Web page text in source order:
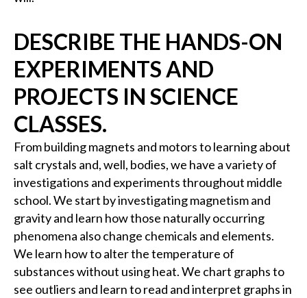
DESCRIBE THE HANDS-ON
EXPERIMENTS AND
PROJECTS IN SCIENCE
CLASSES.
From building magnets and motors to learning about
salt crystals and, well, bodies, we have a variety of
investigations and experiments throughout middle
school. We start by investigating magnetism and
gravity and learn how those naturally occurring
phenomena also change chemicals and elements.
We learn how to alter the temperature of
substances without using heat. We chart graphs to
see outliers and learn to read and interpret graphs in